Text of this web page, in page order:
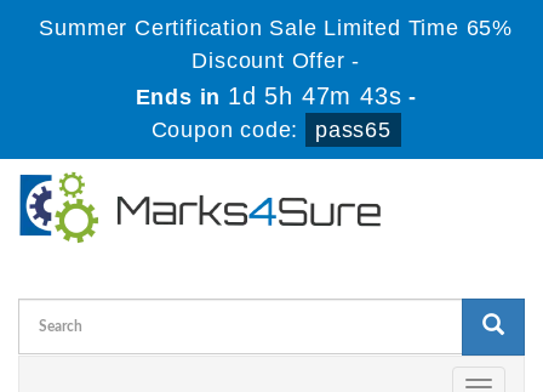
Summer Certification Sale Limited Time 65%
Discount Offer -
Ends in 1d 5h 47m 42s -
Coupon code:
pass65